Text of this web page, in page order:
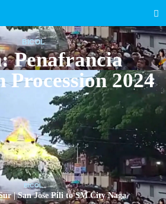
BICOL
Penafrancia
Procession 2024
BICOL
| San Jose Pili to SM City Naga